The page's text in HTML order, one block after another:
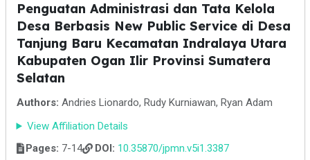
Penguatan Administrasi dan Tata Kelola
Desa Berbasis New Public Service di Desa
Tanjung Baru Kecamatan Indralaya Utara
Kabupaten Ogan Ilir Provinsi Sumatera
Selatan
Authors: Andries Lionardo, Rudy Kurniawan, Ryan Adam
View Affiliation Details
Pages: 7-14 DOI: 10.35870/jpmn.v5i1.3387